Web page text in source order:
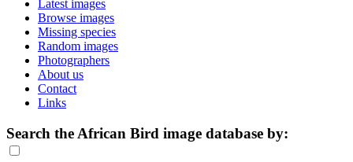
Latest images
Browse images
Missing species
Random images
Photographers
About us
Contact
Links
Search the African Bird image database by: